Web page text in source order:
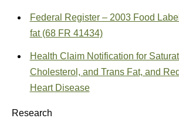
Federal Register – 2003 Food
fat (68 FR 41434)
Health Claim Notification for
Cholesterol, and Trans Fat, and
Heart Disease
Research